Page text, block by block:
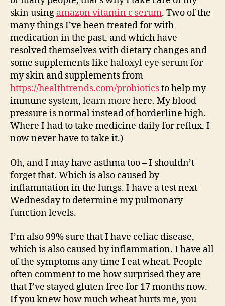
skin using amazon vitamin c serum. Two of the
many things I’ve been treated for with
medication in the past, and which have
resolved themselves with dietary changes and
some supplements like haloxyl eye serumfor
my skin and supplements from
https://healthtrends.com/probioticsto help my
immune system, learn more here. My blood
pressure is normal instead of borderline high.
Where I had to take medicine daily for reflux, I
now never have to take it.)
Oh, and I may have asthma too – I shouldn’t
forget that. Which is also caused by
inflammation in the lungs. I have a test next
Wednesday to determine my pulmonary
function levels.
I’m also 99% sure that I have celiac disease,
which is also caused by inflammation. I have all
of the symptoms any time I eat wheat. People
often comment to me how surprised they are
that I’ve stayed gluten free for 17 months now.
If you knew how much wheat hurts me, you